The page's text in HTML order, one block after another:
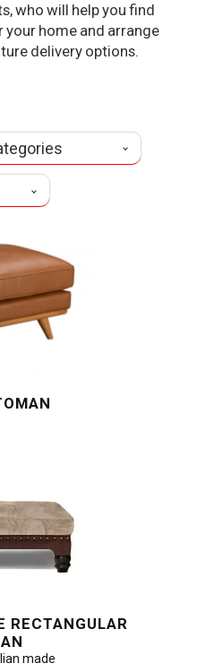
who will help you find
home and arrange
delivery options.
RECTANGULAR
made